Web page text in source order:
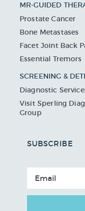
MR-GUIDED
Prostate Cancer
Bone Metastases
Facet Joint Back
Essential Tremors
SCREENING &
Diagnostic
Visit Sperling
Group
SUBSCRIBE